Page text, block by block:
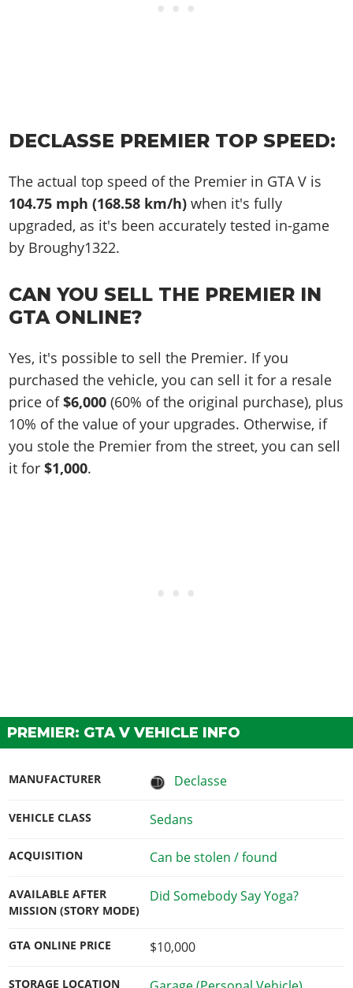
DECLASSE PREMIER TOP SPEED:
The actual top speed of the Premier in GTA V is
104.75 mph (168.58 km/h) when it's fully
upgraded, as it's been accurately tested in-game
by Broughy1322.
CAN YOU SELL THE PREMIER IN
GTA ONLINE?
Yes, it's possible to sell the Premier. If you
purchased the vehicle, you can sell it for a resale
price of$6,000 (60% of the original purchase), plus
10% of the value of your upgrades. Otherwise, if
you stole the Premier from the street, you can sell
it for$1,000.
PREMIER: GTA V VEHICLE INFO
MANUFACTURER Declasse
VEHICLE CLASS Sedans
ACQUISITION Can be stolen / found
AVAILABLE AFTER
MISSION (STORY MODE)
Did Somebody Say Yoga?
GTA ONLINE PRICE $10,000
STORAGE LOCATION